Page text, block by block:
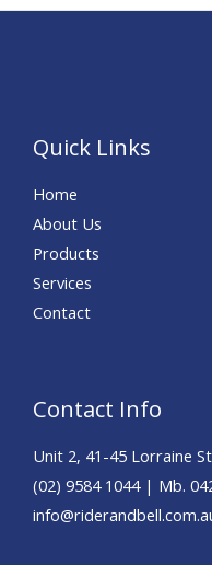
Quick Links
Home
About Us
Products
Services
Contact
Contact Info
Unit 2, 41-45 Lorraine
(02) 9584 1044 | Mb.